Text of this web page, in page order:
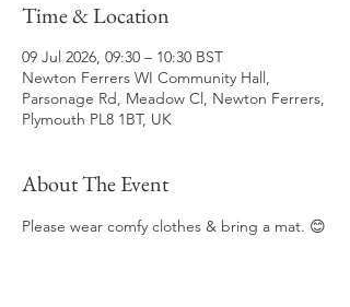
Time & Location
09 Jul 2026, 09:30 – 10:30 BST
Newton Ferrers WI Community Hall,
Parsonage Rd, Meadow Cl, Newton Ferrers,
Plymouth PL8 1BT, UK
About The Event
Please wear comfy clothes & bring a mat. 😊